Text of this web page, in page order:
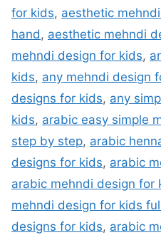
for kids, aesthetic
hand, aesthetic mehndi
mehndi design for kids,
kids, any mehndi design
designs for kids, any
kids, arabic easy simple
step by step, arabic
designs for kids, arabic
arabic mehndi design for
mehndi design for kids
designs for kids, arabic